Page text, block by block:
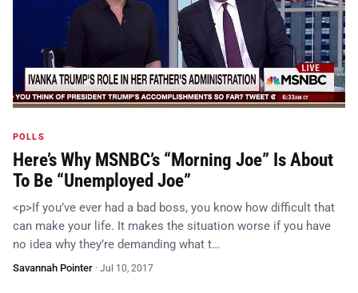
POLLS
Here’s Why MSNBC’s “Morning Joe” Is About
To Be “Unemployed Joe”
<p>If you’ve ever had a bad boss, you know how difficult that
can make your life. It makes the situation worse if you have
no idea why they’re demanding what t…
Savannah Pointer · Jul 10, 2017